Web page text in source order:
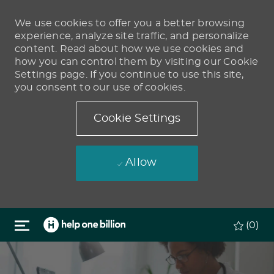
We use cookies to offer you a better browsing
experience, analyze site traffic, and personalize
content. Read about how we use cookies and
how you can control them by visiting our Cookie
Settings page. If you continue to use this site,
you consent to our use of cookies.
Cookie Settings
Allow
Skip to main content
(0)